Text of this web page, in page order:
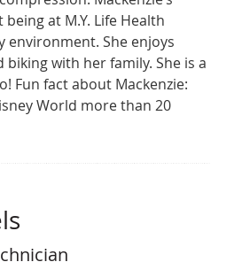
at M.Y. Life Health
environment. She enjoys
biking with her family. She is a
Fun fact about Mackenzie:
World more than 20